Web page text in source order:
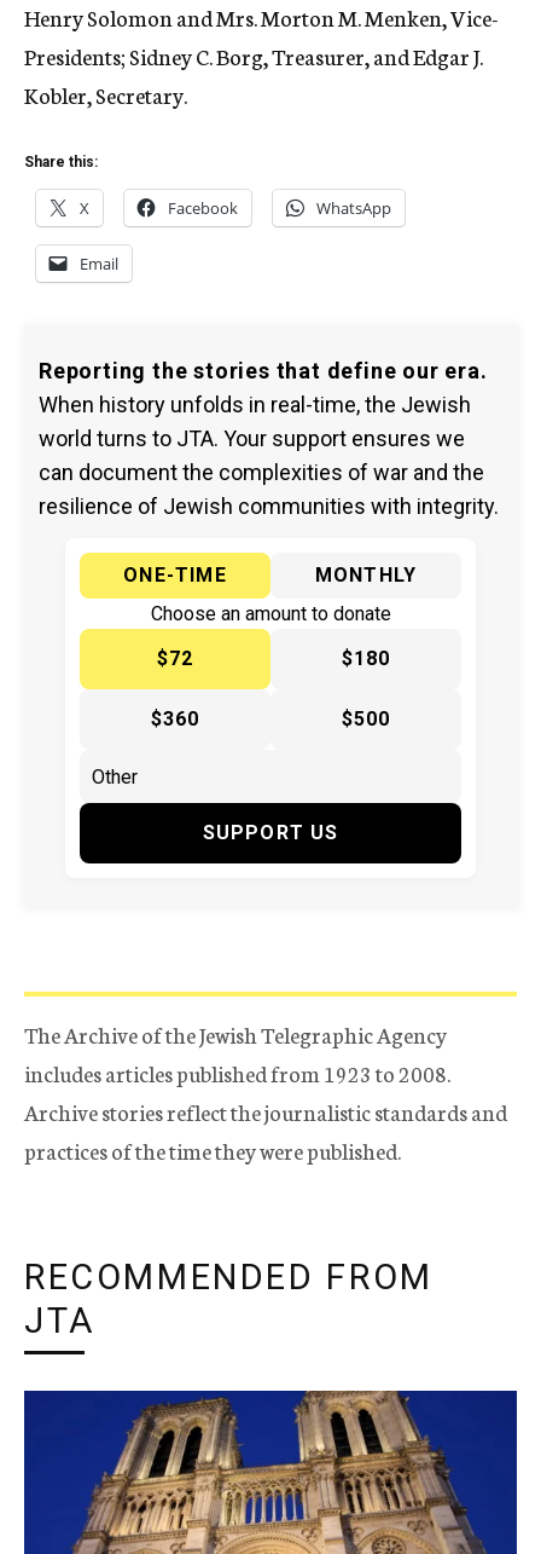
Henry Solomon and Mrs. Morton M. Menken, Vice-
Presidents; Sidney C. Borg, Treasurer, and Edgar J.
Kobler, Secretary.
Share this:
X Facebook WhatsApp
Email
Reporting the stories that define our era.
When history unfolds in real-time, the Jewish
world turns to JTA. Your support ensures we
can document the complexities of war and the
resilience of Jewish communities with integrity.
ONE-TIME
MONTHLY
Choose an amount to donate
$72
$180
$360 $500
SUPPORT US
The Archive of the Jewish Telegraphic Agency
includes articles published from 1923 to 2008.
Archive stories reflect the journalistic standards and
practices of the time they were published.
RECOMMENDED FROM
JTA